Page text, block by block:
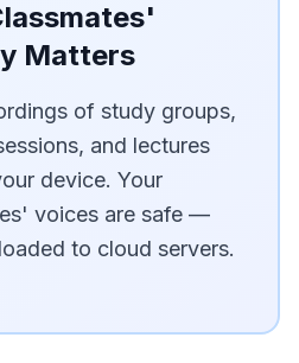
Matters
of study groups,
and lectures
device. Your
voices are safe —
to cloud servers.